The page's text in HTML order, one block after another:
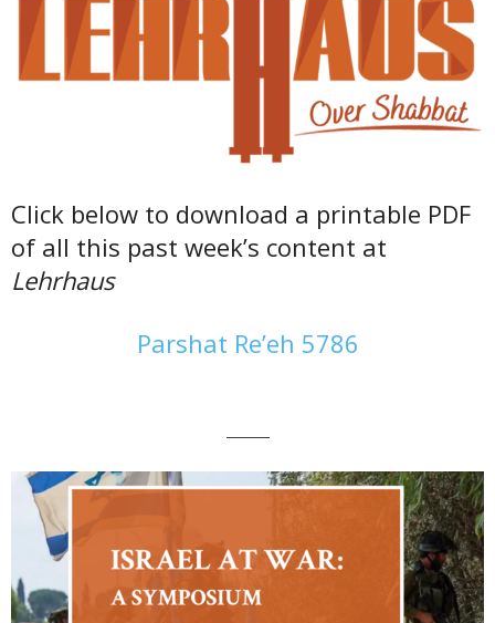
Click below to download a printable PDF
of all this past week’s content at
Lehrhaus
Parshat Re’eh 5786
———